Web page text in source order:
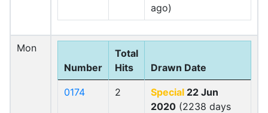
ago)
Mon
Number
Total
Hits
Drawn Date
0174 2 Special 22 Jun
2020 (2238 days